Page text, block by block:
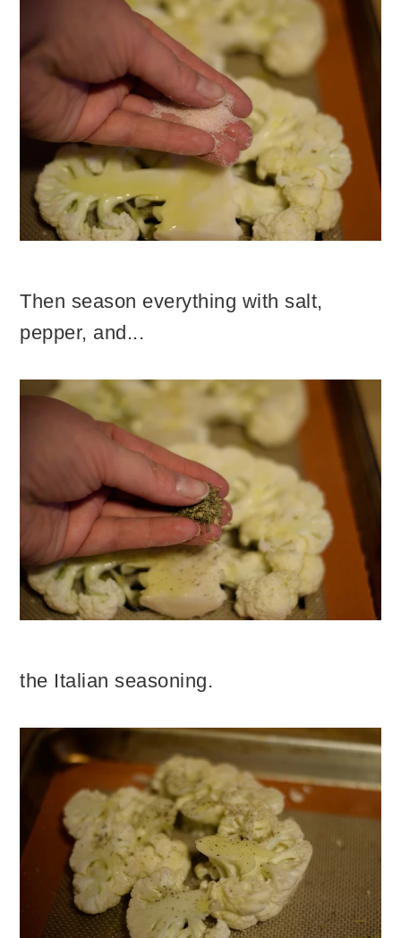
Then season everything with salt,
pepper, and...
the Italian seasoning.